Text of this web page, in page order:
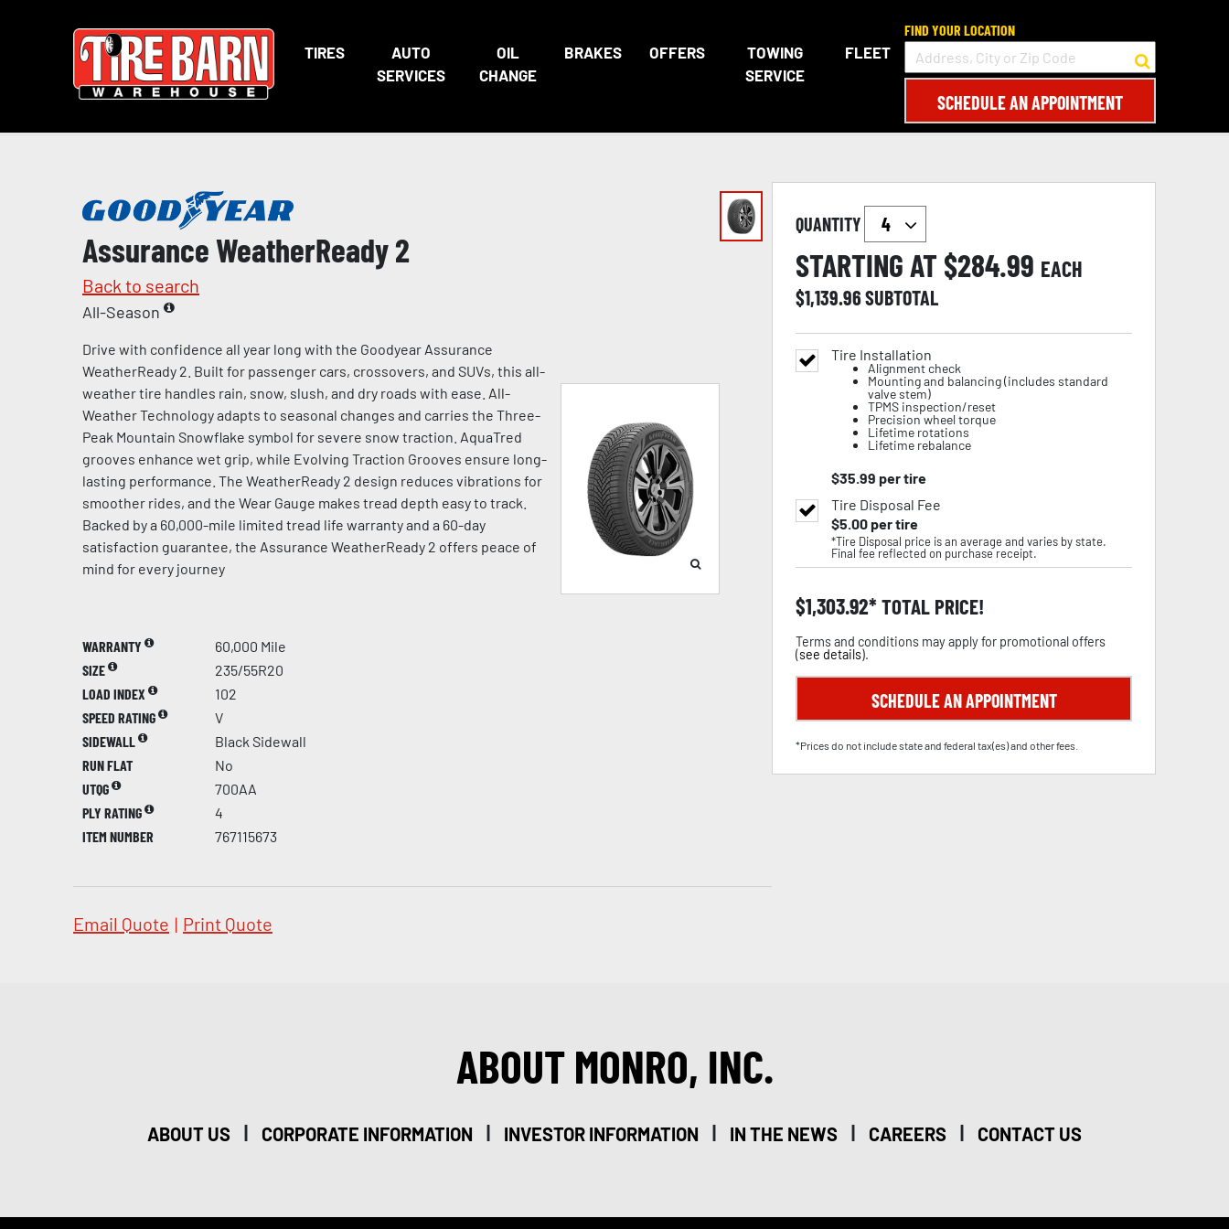
TIRES
AUTO
SERVICES
OIL
CHANGE
BRAKES OFFERS
TOWING
SERVICE
FLEET
FIND YOUR LOCATION
SCHEDULE AN APPOINTMENT
Assurance WeatherReady 2
Back to search
All-Season
Drive with confidence all year long with the Goodyear Assurance
WeatherReady 2. Built for passenger cars, crossovers, and SUVs, this all-
weather tire handles rain, snow, slush, and dry roads with ease. All-
Weather Technology adapts to seasonal changes and carries the Three-
Peak Mountain Snowflake symbol for severe snow traction. AquaTred
grooves enhance wet grip, while Evolving Traction Grooves ensure long-
lasting performance. The WeatherReady 2 design reduces vibrations for
smoother rides, and the Wear Gauge makes tread depth easy to track.
Backed by a 60,000-mile limited tread life warranty and a 60-day
satisfaction guarantee, the Assurance WeatherReady 2 offers peace of
mind for every journey
WARRANTY
60,000 Mile
SIZE
235/55R20
LOAD INDEX
102
SPEED RATING
V
SIDEWALL
Black Sidewall
RUN FLAT
No
UTQG
700AA
PLY RATING
4
ITEM NUMBER
767115673
Email Quote | Print Quote
QUANTITY
STARTING AT $284.99 EACH
$1,139.96SUBTOTAL
Tire Installation
Alignment check
Mounting and balancing (includes standard
valve stem)
TPMS inspection/reset
Precision wheel torque
Lifetime rotations
Lifetime rebalance
$35.99 per tire
Tire Disposal Fee
$5.00per tire
*Tire Disposal price is an average and varies by state.
Final fee reflected on purchase receipt.
$1,303.92 TOTAL PRICE!
Terms and conditions may apply for promotional offers
(see details).
SCHEDULE AN APPOINTMENT
*Prices do not include state and federal tax(es) and other fees.
ABOUT MONRO, INC.
ABOUT US | CORPORATE INFORMATION | INVESTOR INFORMATION | IN THE NEWS | CAREERS | CONTACT US